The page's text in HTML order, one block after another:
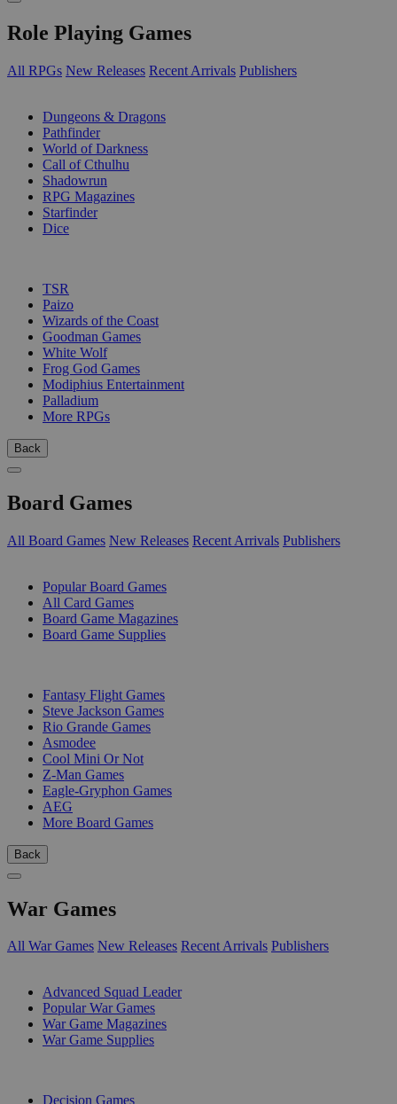
Role Playing Games
All RPGs New Releases Recent Arrivals Publishers
Dungeons & Dragons
Pathfinder
World of Darkness
Call of Cthulhu
Shadowrun
RPG Magazines
Starfinder
Dice
TSR
Paizo
Wizards of the Coast
Goodman Games
White Wolf
Frog God Games
Modiphius Entertainment
Palladium
More RPGs
Back
Board Games
All Board Games New Releases Recent Arrivals Publishers
Popular Board Games
All Card Games
Board Game Magazines
Board Game Supplies
Fantasy Flight Games
Steve Jackson Games
Rio Grande Games
Asmodee
Cool Mini Or Not
Z-Man Games
Eagle-Gryphon Games
AEG
More Board Games
Back
War Games
All War Games New Releases Recent Arrivals Publishers
Advanced Squad Leader
Popular War Games
War Game Magazines
War Game Supplies
Decision Games